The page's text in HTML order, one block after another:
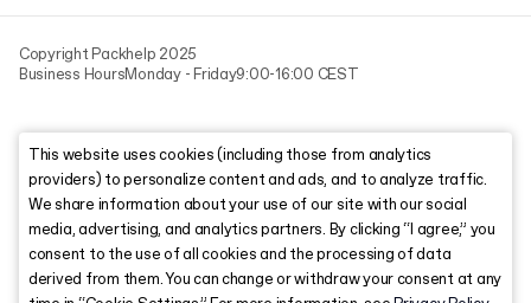
Copyright Packhelp 2025
Business HoursMonday - Friday9:00-16:00 CEST
This website uses cookies (including those from analytics
providers) to personalize content and ads, and to analyze traffic.
We share information about your use of our site with our social
media, advertising, and analytics partners. By clicking “I agree,” you
consent to the use of all cookies and the processing of data
derived from them. You can change or withdraw your consent at any